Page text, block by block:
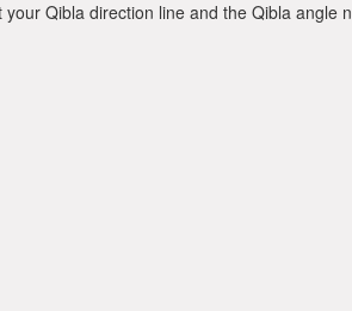
Qibla direction line and the Qibla angle